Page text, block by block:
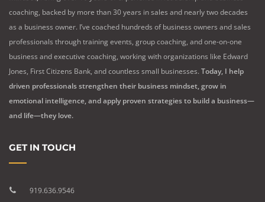
coaching, backed by more than 30 years in sales and nearly two decades
as a business owner. I’ve coached hundreds of business owners and sales
professionals through training events, group coaching, and one-on-one
business and executive coaching, working with organizations like Edward
Jones, First Citizens Bank, and countless small businesses. Today, I help
driven professionals strengthen their business mindset, grow in
emotional intelligence, and apply proven strategies to build a business—
and life—they love.
GET IN TOUCH
919.636.9546